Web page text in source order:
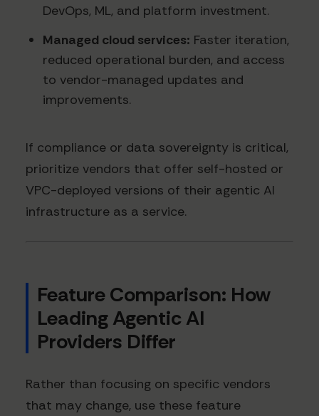
DevOps, ML, and platform investment.
Managed cloud services: Faster iteration,
reduced operational burden, and access
to vendor-managed updates and
improvements.
If compliance or data sovereignty is critical,
prioritize vendors that offer self-hosted or
VPC-deployed versions of their agentic AI
infrastructure as a service.
Feature Comparison: How
Leading Agentic AI
Providers Differ
Rather than focusing on specific vendors
that may change, use these feature